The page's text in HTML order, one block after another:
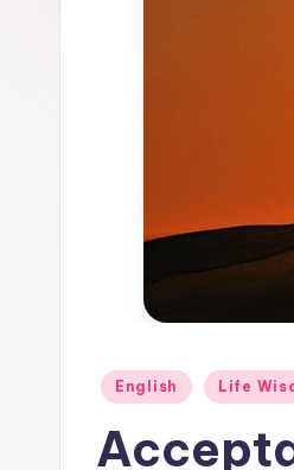
Posted
English Life